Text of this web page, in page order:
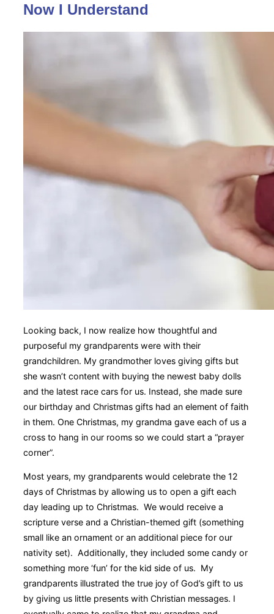
Now I Understand
Looking back, I now realize how thoughtful and
purposeful my grandparents were with their
grandchildren. My grandmother loves giving gifts but
she wasn’t content with buying the newest baby dolls
and the latest race cars for us. Instead, she made sure
our birthday and Christmas gifts had an element of faith
in them. One Christmas, my grandma gave each of us a
cross to hang in our rooms so we could start a “prayer
corner”.
Most years, my grandparents would celebrate the 12
days of Christmas by allowing us to open a gift each
day leading up to Christmas. We would receive a
scripture verse and a Christian-themed gift (something
small like an ornament or an additional piece for our
nativity set). Additionally, they included some candy or
something more ‘fun’ for the kid side of us. My
grandparents illustrated the true joy of God’s gift to us
by giving us little presents with Christian messages. I